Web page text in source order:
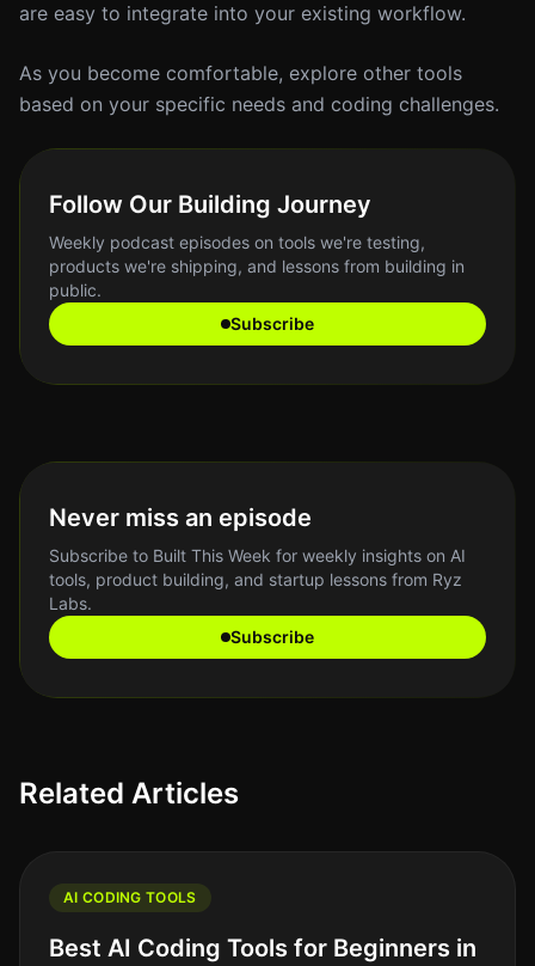
are easy to integrate into your existing workflow.
As you become comfortable, explore other tools
based on your specific needs and coding challenges.
Follow Our Building Journey
Weekly podcast episodes on tools we're testing,
products we're shipping, and lessons from building in
public.
Subscribe
Never miss an episode
Subscribe to Built This Week for weekly insights on AI
tools, product building, and startup lessons from Ryz
Labs.
Subscribe
Related Articles
AI CODING TOOLS
Best AI Coding Tools for Beginners in